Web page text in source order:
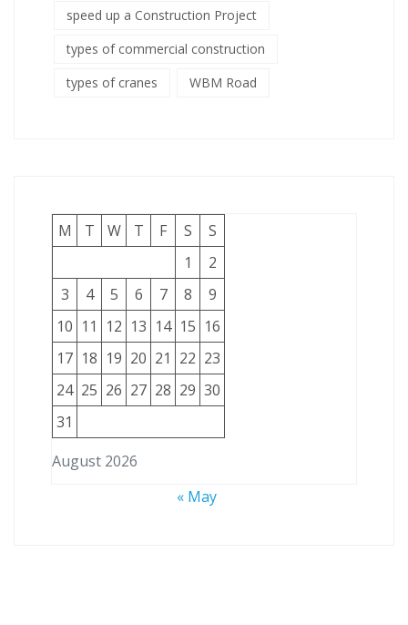
speed up a Construction Project
types of commercial construction
types of cranes
WBM Road
August 2026
M T W T F S
S
1
2
3
4 5 6 7 8
9
10 11 12 13 14 15 16
17 18 19 20 21 22 23
24 25 26 27 28 29 30
31
« May